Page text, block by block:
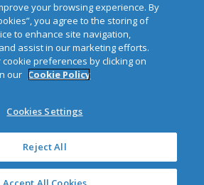
Identification Systems Ltd
developmentby Webtrade.
Registration Number: 1289WB
Privacy & Cookies
Mailing List
your browsing experience. By
you agree to the storing of
to enhance site navigation,
assist in our marketing efforts.
preferences by clicking on
our Cookie Policy
Cookies Settings
Reject All